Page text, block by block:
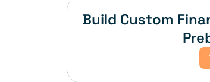
Build Custom